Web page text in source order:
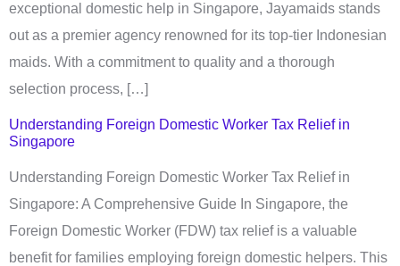
exceptional domestic help in Singapore, Jayamaids stands
out as a premier agency renowned for its top-tier Indonesian
maids. With a commitment to quality and a thorough
selection process, […]
Understanding Foreign Domestic Worker Tax Relief in
Singapore
Understanding Foreign Domestic Worker Tax Relief in
Singapore: A Comprehensive Guide In Singapore, the
Foreign Domestic Worker (FDW) tax relief is a valuable
benefit for families employing foreign domestic helpers. This